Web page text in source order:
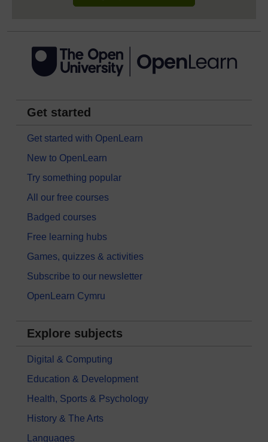
Get started
Get started with OpenLearn
New to OpenLearn
Try something popular
All our free courses
Badged courses
Free learning hubs
Games, quizzes & activities
Subscribe to our newsletter
OpenLearn Cymru
Explore subjects
Digital & Computing
Education & Development
Health, Sports & Psychology
History & The Arts
Languages